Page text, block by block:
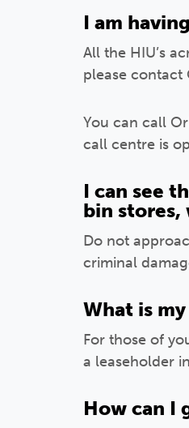
I am
All the HIU’s
please contact
You can call
call centre is
I can see
bin stores,
Do not
criminal
What is
For those of
a leaseholder
How can I